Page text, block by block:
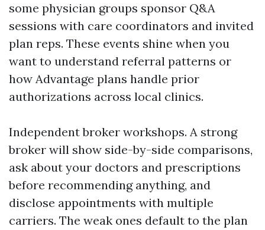
some physician groups sponsor Q&A
sessions with care coordinators and invited
plan reps. These events shine when you
want to understand referral patterns or
how Advantage plans handle prior
authorizations across local clinics.
Independent broker workshops. A strong
broker will show side-by-side comparisons,
ask about your doctors and prescriptions
before recommending anything, and
disclose appointments with multiple
carriers. The weak ones default to the plan